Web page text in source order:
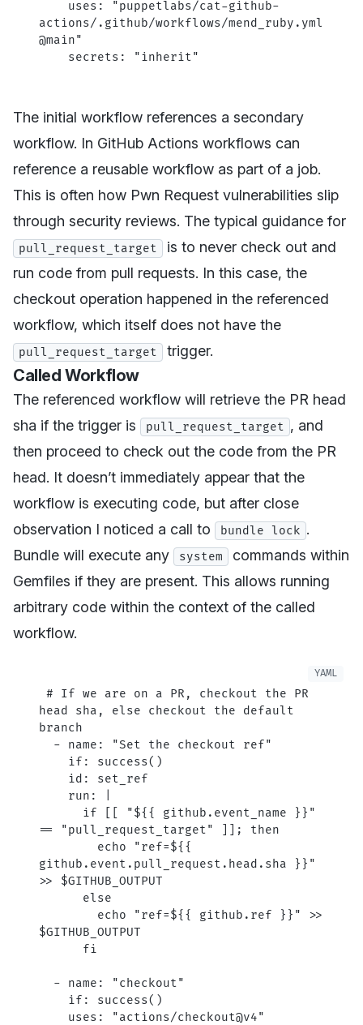
    uses
:
"puppetlabs/cat-github-
actions/.github/workflows/mend_ruby.yml
@main"
    secrets
: "inherit"
The initial workflow references a secondary
workflow. In GitHub Actions workflows can
reference a reusable workflow as part of a job.
This is often how Pwn Request vulnerabilities slip
through security reviews. The typical guidance for
pull_request_target
is to never check out and
run code from pull requests. In this case, the
checkout operation happened in the referenced
workflow, which itself does not have the
pull_request_target trigger.
Called Workflow
The referenced workflow will retrieve the PR head
sha if the trigger is
pull_request_target , and
then proceed to check out the code from the PR
head. It doesn’t immediately appear that the
workflow is executing code, but after close
observation I noticed a call to
bundle lock .
Bundle will execute any
system
commands within
Gemfiles if they are present. This allows running
arbitrary code within the context of the called
workflow.
head sha, else checkout the default
branch
  -
name :
"Set the checkout ref"
    if
: success()
    id
: set_ref
    run
:
== "pull_request_target" ]]; then
github.event.pull_request.head.sha }}"
>> $GITHUB_OUTPUT
      else
$GITHUB_OUTPUT
      fi
  -
name :
"checkout"
    if
: success()
    uses
:
"actions/checkout@v4"